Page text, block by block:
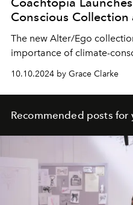
Conscious
The new Alter/Ego
importance of climate-
10.10.2024 by Grace Clarke
Recommended posts for